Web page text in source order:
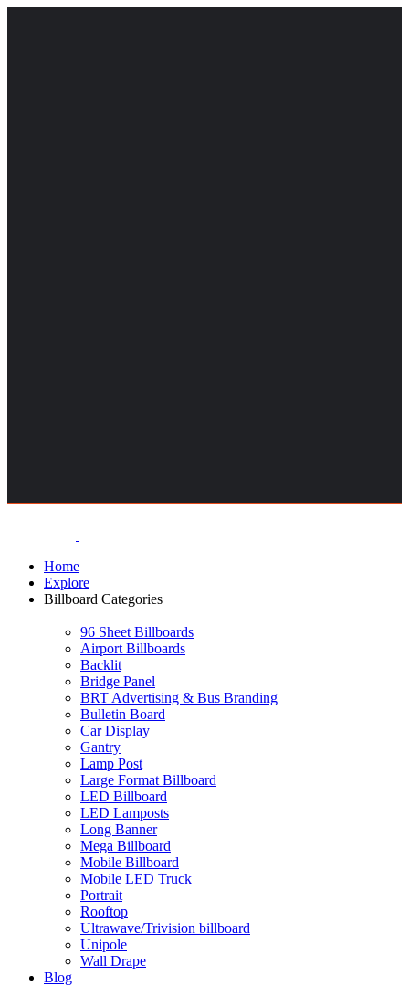
Home
Explore
Billboard Categories
96 Sheet Billboards
Airport Billboards
Backlit
Bridge Panel
BRT Advertising & Bus Branding
Bulletin Board
Car Display
Gantry
Lamp Post
Large Format Billboard
LED Billboard
LED Lamposts
Long Banner
Mega Billboard
Mobile Billboard
Mobile LED Truck
Portrait
Rooftop
Ultrawave/Trivision billboard
Unipole
Wall Drape
Blog